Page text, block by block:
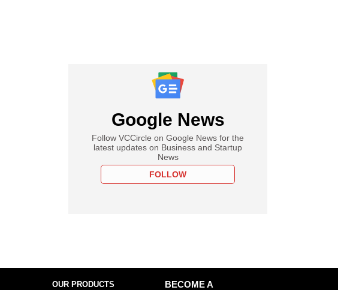
Google News
Follow VCCircle on Google News for the
latest updates on Business and Startup
News
FOLLOW
OUR PRODUCTS
BECOME A